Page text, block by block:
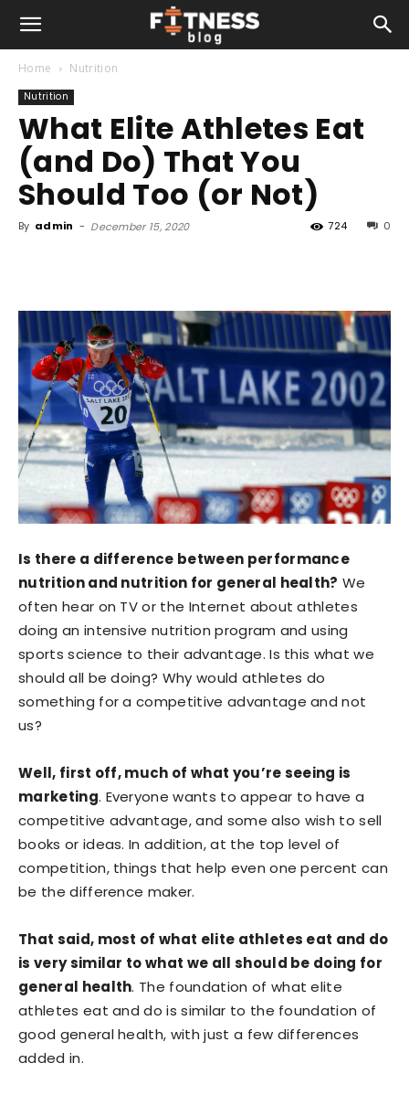
Home Nutrition
Nutrition
What Elite Athletes Eat
(and Do) That You
Should Too (or Not)
By admin - December 15, 2020 0
724
Is there a difference between performance
nutrition and nutrition for general health? We
often hear on TV or the Internet about athletes
doing an intensive nutrition program and using
sports science to their advantage. Is this what we
should all be doing? Why would athletes do
something for a competitive advantage and not
us?
Well, first off, much of what you’re seeing is
marketing. Everyone wants to appear to have a
competitive advantage, and some also wish to sell
books or ideas. In addition, at the top level of
competition, things that help even one percent can
be the difference maker.
That said, most of what elite athletes eat and do
is very similar to what we all should be doing for
general health. The foundation of what elite
athletes eat and do is similar to the foundation of
good general health, with just a few differences
added in.